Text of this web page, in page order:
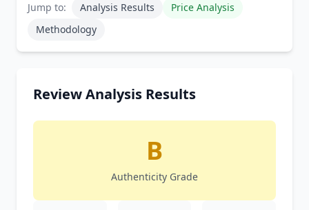
Jump to: Analysis Results
Price Analysis
Methodology
Review Analysis Results
B
Authenticity Grade